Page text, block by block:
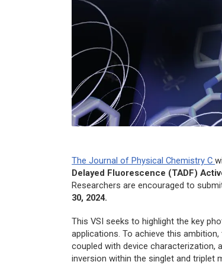
The Journal of Physical Chemistry C
Delayed Fluorescence (TADF)
Researchers are encouraged to
30, 2024.
This VSI seeks to highlight the key
applications. To achieve this
coupled with device characterization,
inversion within the singlet and triplet